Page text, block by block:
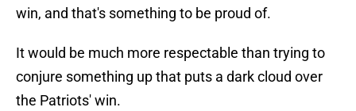
win, and that's something to be proud of.
It would be much more respectable than trying to
conjure something up that puts a dark cloud over
the Patriots' win.